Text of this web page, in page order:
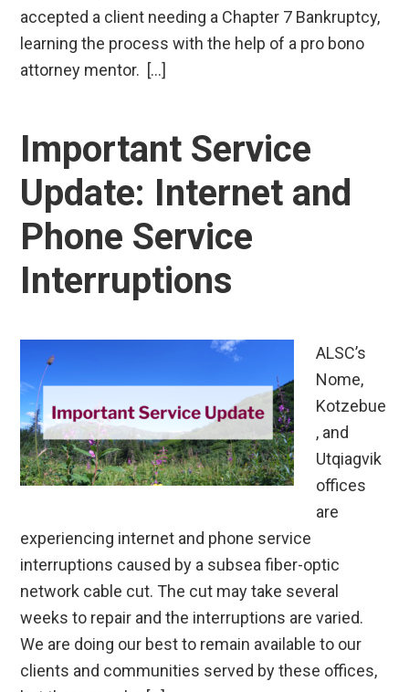
accepted a client needing a Chapter 7 Bankruptcy,
learning the process with the help of a pro bono
attorney mentor. […]
Important Service
Update: Internet and
Phone Service
Interruptions
ALSC’s
Nome,
Kotzebue
, and
Utqiagvik
offices
are
experiencing internet and phone service
interruptions caused by a subsea fiber-optic
network cable cut. The cut may take several
weeks to repair and the interruptions are varied.
We are doing our best to remain available to our
clients and communities served by these offices,